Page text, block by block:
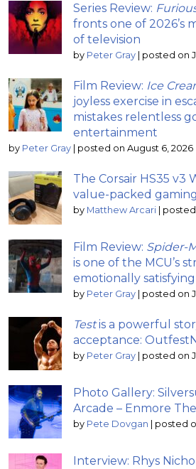
Series Review:
fronts one of 2026’s
of television
by Peter Gray | posted on
Film Review: Ice
joyless exercise in
mistakes relentless
entertainment
by Peter Gray | posted on August 6, 2026
The Corsair HS35 v3
value-packed
by Matthew Arcari | posted
Film Review: Spider-
is one of the MCU’s
emotionally
by Peter Gray | posted on
Testis a powerful
acceptance:
by Peter Gray | posted on
Photo Gallery:
Arcade – Enmore
by Pete Dovgan | posted
Interview: Rhys